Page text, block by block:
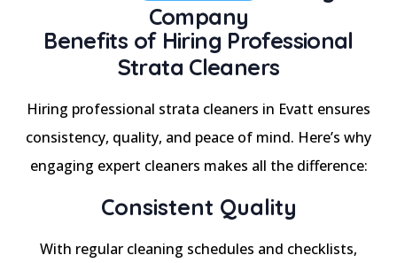
Company
Benefits of Hiring Professional
Strata Cleaners
Hiring professional strata cleaners in Evatt ensures
consistency, quality, and peace of mind. Here’s why
engaging expert cleaners makes all the difference:
Consistent Quality
With regular cleaning schedules and checklists,